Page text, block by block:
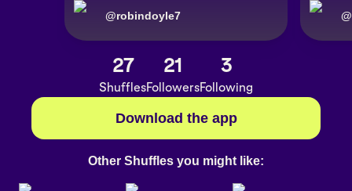
@robindoyle7 @
27
Shuffles
21
Followers
3
Following
Download the app
Other Shuffles you might like: